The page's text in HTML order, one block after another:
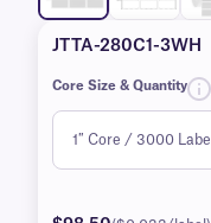
JTTA-280C1-3WH
Core Size & Quantity